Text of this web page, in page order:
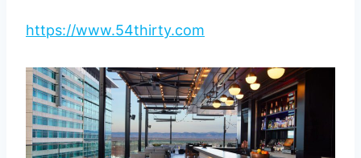
https://www.54thirty.com